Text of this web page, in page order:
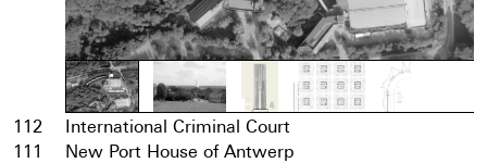
112
International Criminal Court
111
New Port House of Antwerp